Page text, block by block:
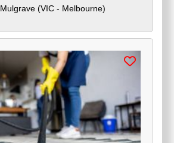
Mulgrave(VIC - Melbourne)